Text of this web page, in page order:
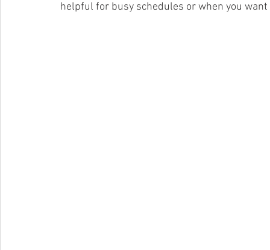
helpful for busy schedules or when you